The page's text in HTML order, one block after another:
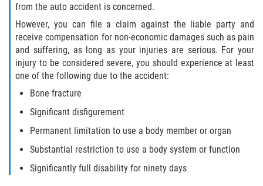
Winning Your Case
Car Accidents
Brake Failure
Common Types of Accidents
Compensation for Auto Accidents
Dangerous Road Conditions
from the auto accident is concerned.
However, you can file a claim against the liable party and
receive compensation for non-economic damages such as pain
and suffering, as long as your injuries are serious. For your
injury to be considered severe, you should experience at least
one of the following due to the accident:
Bone fracture
Significant disfigurement
Permanent limitation to use a body member or organ
Substantial restriction to use a body system or function
Significantly full disability for ninety days